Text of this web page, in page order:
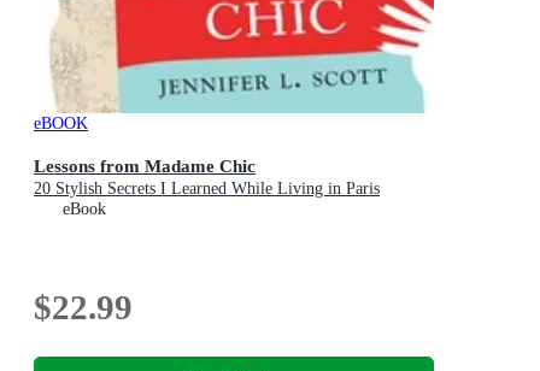
eBOOK
Lessons from Madame Chic
20 Stylish Secrets I Learned While Living in Paris
eBook
$22.99